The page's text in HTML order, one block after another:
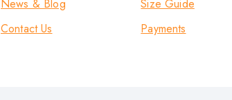
News & Blog
Contact Us
Size Guide
Payments